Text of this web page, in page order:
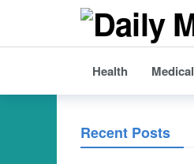
Health Medical
Recent Posts